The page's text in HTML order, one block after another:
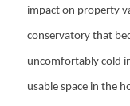
impact on property
conservatory that
uncomfortably cold
usable space in the